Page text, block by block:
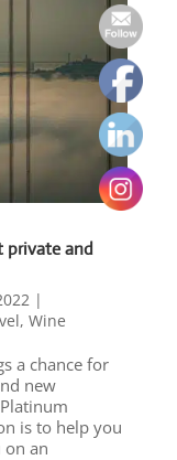
private and
|
, Wine
a chance for
new
is to help you
on an